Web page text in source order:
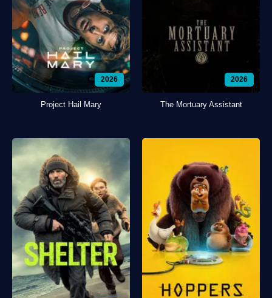
2026
Project Hail Mary
2026
The Mortuary Assistant